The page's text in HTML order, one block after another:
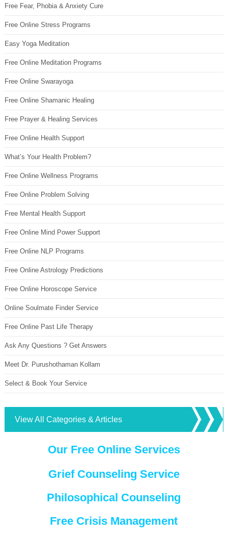
Free Fear, Phobia & Anxiety Cure
Free Online Stress Programs
Easy Yoga Meditation
Free Online Meditation Programs
Free Online Swarayoga
Free Online Shamanic Healing
Free Prayer & Healing Services
Free Online Health Support
What’s Your Health Problem?
Free Online Wellness Programs
Free Online Problem Solving
Free Mental Health Support
Free Online Mind Power Support
Free Online NLP Programs
Free Online Astrology Predictions
Free Online Horoscope Service
Online Soulmate Finder Service
Free Online Past Life Therapy
Ask Any Questions ? Get Answers
Meet Dr. Purushothaman Kollam
Select & Book Your Service
View All Categories & Articles
Our Free Online Services
Grief Counseling Service
Philosophical Counseling
Free Crisis Management